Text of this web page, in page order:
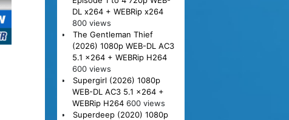
DL x264 + WEBRip x264
800 views
The Gentleman Thief
(2026) 1080p WEB-DL AC3
5.1 x264 + WEBRip H264
600 views
Supergirl (2026) 1080p
WEB-DL AC3 5.1 x264 +
WEBRip H264 600 views
Superdeep (2020) 1080p